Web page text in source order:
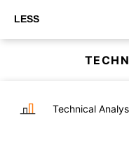
LESS
Technical